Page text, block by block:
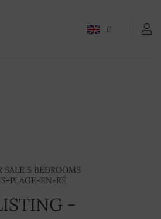
€
5 BEDROOMS
PLAGE-EN-RÉ
-